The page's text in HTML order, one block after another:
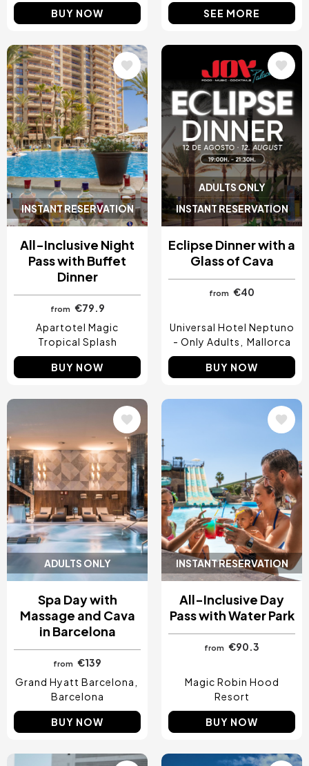
BUY NOW SEE MORE
INSTANT RESERVATION
Image
All-Inclusive Night
Pass with Buffet
Dinner
from €79.9
Apartotel Magic
Tropical Splash
BUY NOW
ADULTS ONLY
INSTANT RESERVATION
Image
Eclipse Dinner with a
Glass of Cava
from €40
Universal Hotel Neptuno
- Only Adults
Mallorca
BUY NOW
ADULTS ONLY
Image
Spa Day with
Massage and Cava
in Barcelona
from
€139
Grand Hyatt Barcelona
Barcelona
BUY NOW
INSTANT RESERVATION
All-Inclusive Day
Pass with Water Park
from €90.3
Magic Robin Hood
Resort
BUY NOW